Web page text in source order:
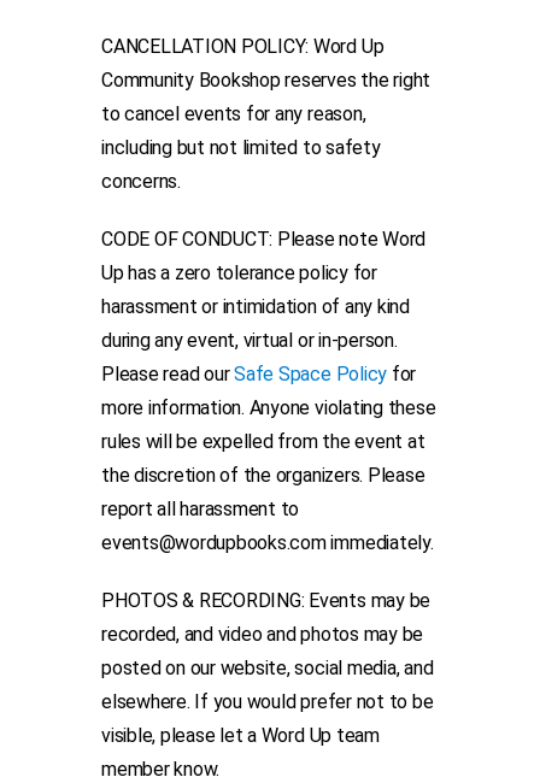
CANCELLATION POLICY: Word Up
Community Bookshop reserves the right
to cancel events for any reason,
including but not limited to safety
concerns.
CODE OF CONDUCT: Please note Word
Up has a zero tolerance policy for
harassment or intimidation of any kind
during any event, virtual or in-person.
Please read ourSafe Space Policy for
more information. Anyone violating these
rules will be expelled from the event at
the discretion of the organizers. Please
report all harassment to
events@wordupbooks.com immediately.
PHOTOS & RECORDING: Events may be
recorded, and video and photos may be
posted on our website, social media, and
elsewhere. If you would prefer not to be
visible, please let a Word Up team
member know.